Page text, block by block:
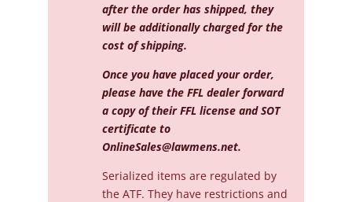
after the order has shipped, they
will be additionally charged for the
cost of shipping.
Once you have placed your order,
please have the FFL dealer forward
a copy of their FFL license and SOT
certificate to
OnlineSales@lawmens.net.
Serialized items are regulated by
the ATF. They have restrictions and